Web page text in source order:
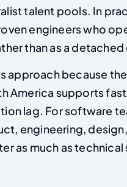
talent pools. In
engineers who
than as a detached
approach because
America supports
lag. For software
engineering, design,
as much as technical